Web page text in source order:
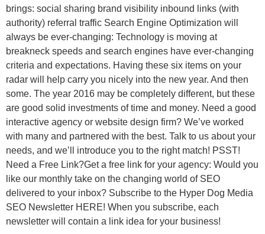
brings: social sharing brand visibility inbound links (with
authority) referral traffic Search Engine Optimization will
always be ever-changing: Technology is moving at
breakneck speeds and search engines have ever-changing
criteria and expectations. Having these six items on your
radar will help carry you nicely into the new year. And then
some. The year 2016 may be completely different, but these
are good solid investments of time and money. Need a good
interactive agency or website design firm? We’ve worked
with many and partnered with the best. Talk to us about your
needs, and we’ll introduce you to the right match! PSST!
Need a Free Link?Get a free link for your agency: Would you
like our monthly take on the changing world of SEO
delivered to your inbox? Subscribe to the Hyper Dog Media
SEO Newsletter HERE! When you subscribe, each
newsletter will contain a link idea for your business!